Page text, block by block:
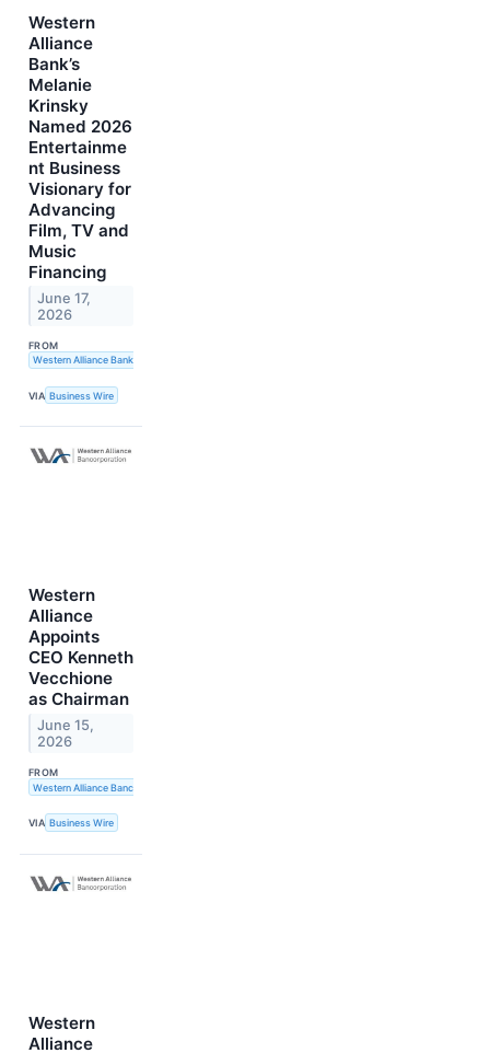
Western
Alliance
Bank’s
Melanie
Krinsky
Named 2026
Entertainme
nt Business
Visionary for
Advancing
Film, TV and
Music
Financing
June 17,
2026
FROM
Western Alliance Bank
VIA Business Wire
Western
Alliance
Appoints
CEO Kenneth
Vecchione
as Chairman
June 15,
2026
FROM
Western Alliance Bancorporation
VIA Business Wire
Western
Alliance